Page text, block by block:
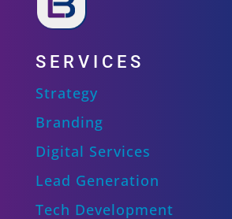
SERVICES
Strategy
Branding
Digital Services
Lead Generation
Tech Development